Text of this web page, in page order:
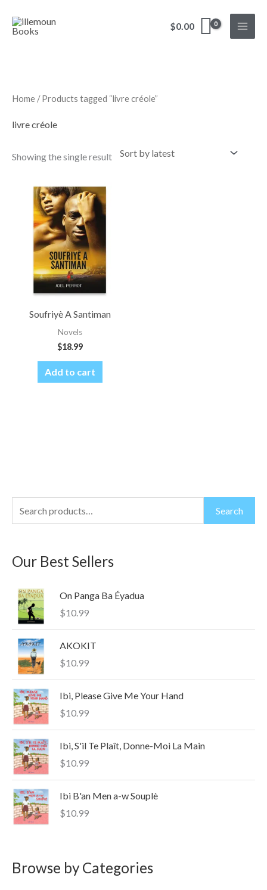
$0.00
e
r
:
Search
Our Best Sellers
On Panga Ba Éyadua
$10.99
AKOKIT
$10.99
Ibi, Please Give Me Your Hand
$10.99
Ibi, S'il Te Plaît, Donne-Moi La Main
$10.99
Ibi B'an Men a-w Souplè
$10.99
Browse by Categories
ia
Home / Products tagged “livre créole”
livre créole
Showing the single result
Soufriyè A Santiman
Novels
$18.99
Add to cart